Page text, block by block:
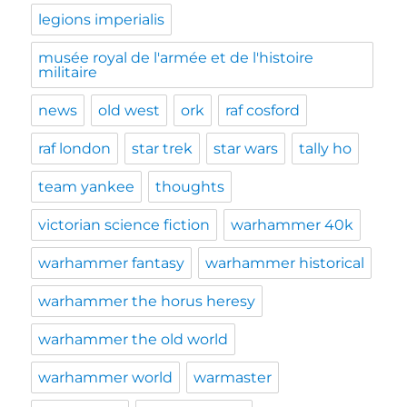
legions imperialis
musée royal de l'armée et de l'histoire
militaire
news old west ork raf cosford
raf london star trek star wars tally ho
team yankee thoughts
victorian science fiction warhammer 40k
warhammer fantasy warhammer historical
warhammer the horus heresy
warhammer the old world
warhammer world warmaster